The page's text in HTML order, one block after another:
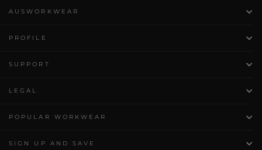
AUSWORKWEAR
PROFILE
SUPPORT
LEGAL
POPULAR WORKWEAR
SIGN UP AND SAVE